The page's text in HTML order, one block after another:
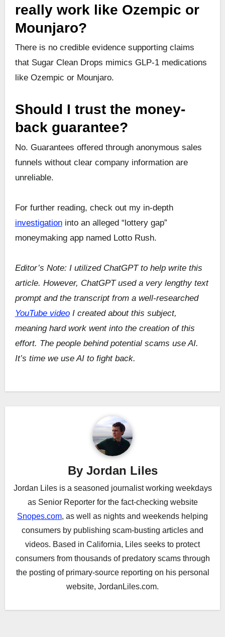
really work like Ozempic or
Mounjaro?
There is no credible evidence supporting claims
that Sugar Clean Drops mimics GLP-1 medications
like Ozempic or Mounjaro.
Should I trust the money-
back guarantee?
No. Guarantees offered through anonymous sales
funnels without clear company information are
unreliable.
For further reading, check out my in-depth
investigationinto an alleged “lottery gap”
moneymaking app named Lotto Rush.
Editor’s Note: I utilized ChatGPT to help write this
article. However, ChatGPT used a very lengthy text
prompt and the transcript from a well-researched
YouTube videoI created about this subject,
meaning hard work went into the creation of this
effort. The people behind potential scams use AI.
It’s time we use AI to fight back.
Post
By Jordan Liles
Jordan Liles is a seasoned journalist working weekdays
as Senior Reporter for the fact-checking website
Snopes.com, as well as nights and weekends helping
consumers by publishing scam-busting articles and
videos. Based in California, Liles seeks to protect
consumers from thousands of predatory scams through
the posting of primary-source reporting on his personal
website, JordanLiles.com.